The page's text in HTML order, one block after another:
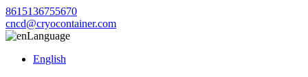
8615136755670
cncd@cryocontainer.com
Language
English